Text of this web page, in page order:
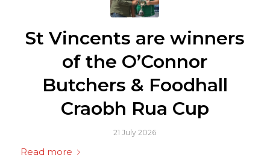
St Vincents are winners
of the O’Connor
Butchers & Foodhall
Craobh Rua Cup
21 July 2026
Read more